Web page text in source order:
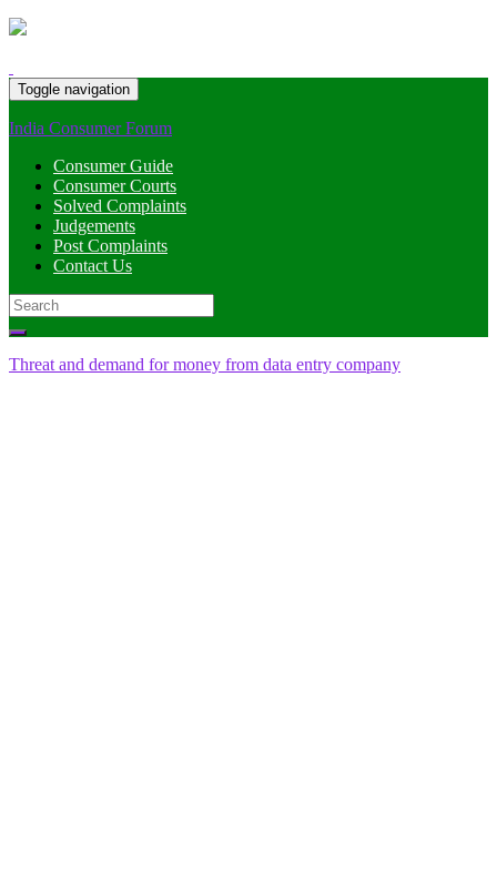
Toggle navigation
India Consumer Forum
Consumer Guide
Consumer Courts
Solved Complaints
Judgements
Post Complaints
Contact Us
Search
for:
Threat and demand for money from data entry company